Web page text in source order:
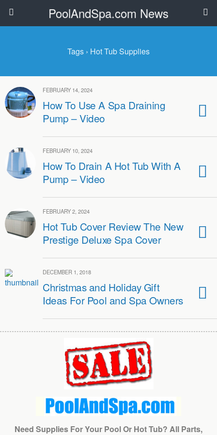
PoolAndSpa.com News
Tags › Hot Tub Supplies
FEBRUARY 14, 2024
How To Use A Spa Draining
Pump – Video
FEBRUARY 10, 2024
How To Drain A Hot Tub With A
Pump – Video
FEBRUARY 2, 2024
Hot Tub Cover Review The New
Prestige Deluxe Spa Cover
DECEMBER 1, 2018
Christmas and Holiday Gift
Ideas For Pool and Spa Owners
Need Supplies For Your Pool Or Hot Tub? All Parts,